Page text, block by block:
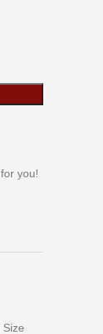
you!
Size